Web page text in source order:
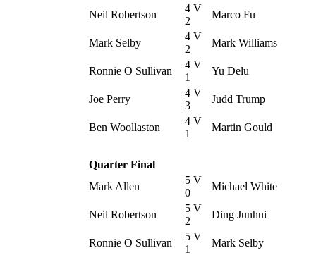
Neil Robertson
4 V
2
Marco Fu
Mark Selby
4 V
2
Mark Williams
Ronnie O Sullivan
4 V
1
Yu Delu
Joe Perry
4 V
3
Judd Trump
Ben Woollaston
4 V
1
Martin Gould
Quarter Final
Mark Allen
5 V
0
Michael White
Neil Robertson
5 V
2
Ding Junhui
Ronnie O Sullivan
5 V
1
Mark Selby